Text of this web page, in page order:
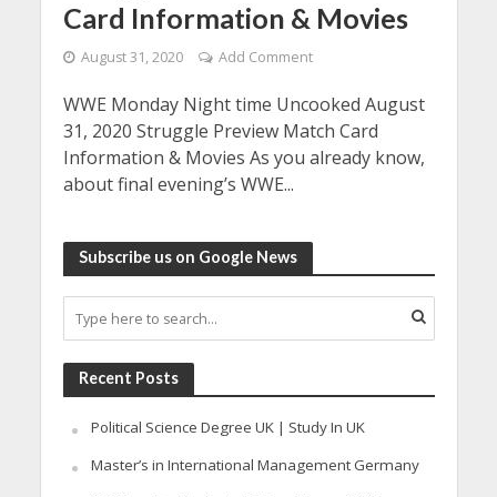
Card Information & Movies
August 31, 2020 Add Comment
WWE Monday Night time Uncooked August
31, 2020 Struggle Preview Match Card
Information & Movies As you already know,
about final evening’s WWE...
Subscribe us on Google News
Recent Posts
Political Science Degree UK | Study In UK
Master’s in International Management Germany